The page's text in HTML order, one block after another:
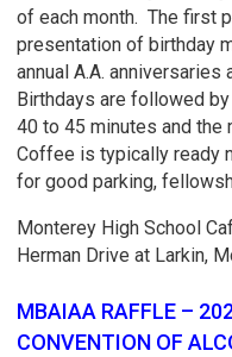
of each month. The first
presentation of birthday
annual A.A.
Birthdays are followed
40 to 45 minutes and the
Coffee is typically ready
for good parking,
Monterey High School
Herman Drive at Larkin,
MBAIAA RAFFLE –
CONVENTION OF